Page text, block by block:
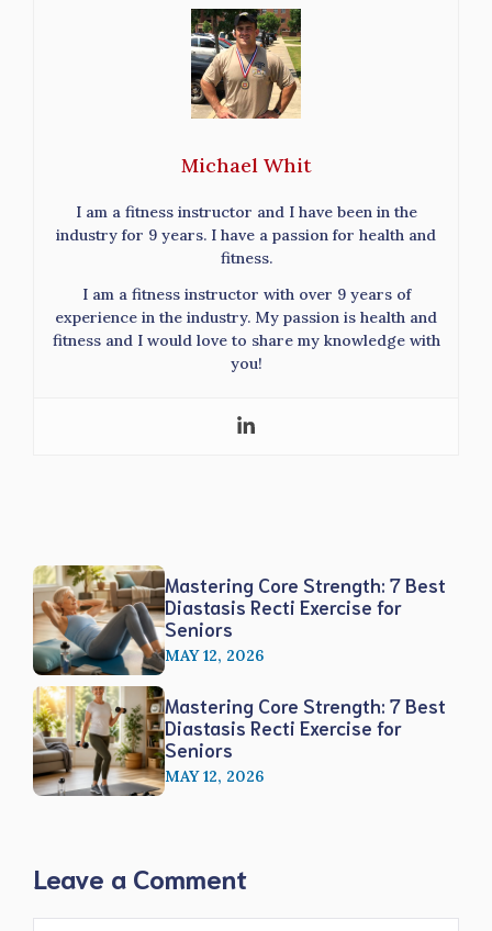
Michael Whit
I am a fitness instructor and I have been in the
industry for 9 years. I have a passion for health and
fitness.
I am a fitness instructor with over 9 years of
experience in the industry. My passion is health and
fitness and I would love to share my knowledge with
you!
Mastering Core Strength: 7 Best
Diastasis Recti Exercise for
Seniors
MAY 12, 2026
Mastering Core Strength: 7 Best
Diastasis Recti Exercise for
Seniors
MAY 12, 2026
Leave a Comment